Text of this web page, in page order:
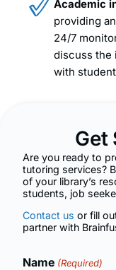
Academic
providing
24/7
discuss the
with
Get
Are you ready to
tutoring services?
of your library’s
students, job
Contact us or fill
partner with
Name (Required)